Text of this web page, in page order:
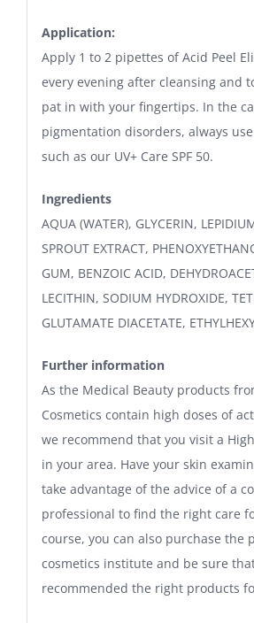
Application:
Apply 1 to 2 pipettes of Acid Peel
every evening after cleansing and
pat in with your fingertips. In the
pigmentation disorders, always
such as our UV+ Care SPF 50.
Ingredients
AQUA (WATER), GLYCERIN,
SPROUT EXTRACT,
GUM, BENZOIC ACID,
LECITHIN, SODIUM HYDROXIDE,
GLUTAMATE DIACETATE,
Further information
As the Medical Beauty products
Cosmetics contain high doses of
we recommend that you visit a
in your area. Have your skin
take advantage of the advice of a
professional to find the right care
course, you can also purchase the
cosmetics institute and be sure
recommended the right products